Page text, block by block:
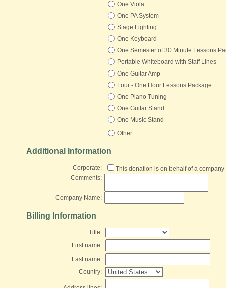
One Viola
One PA System
Stage Lighting
One Keyboard
One Semester of 30 Minute Lessons
Portable Whiteboard with Staff Lines
One Guitar Amp
Four - One Hour Lessons Package
One Piano Tuning
One Guitar Stand
One Music Stand
Other
Additional Information
Corporate:
This donation is on behalf of a company
Comments:
Company Name:
Billing Information
Title:
First name:
Last name:
Country: